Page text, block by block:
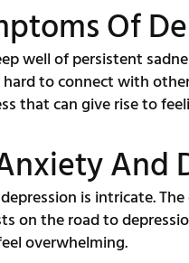
Of
well of persistent
to connect with
that can give rise to
And
is intricate.
on the road to
overwhelming.